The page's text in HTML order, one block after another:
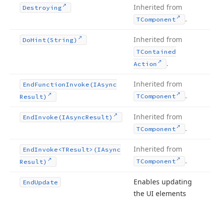
Destroying Inherited from
TComponent .
DoHint (String) Inherited from
TContained
Action
.
EndFunctionInvoke (IAsync
Result)
Inherited from
TComponent .
EndInvoke (IAsyncResult) Inherited from
TComponent .
EndInvoke <TResult>(IAsync
Result)
Inherited from
TComponent .
EndUpdate
Enables updating
the UI elements